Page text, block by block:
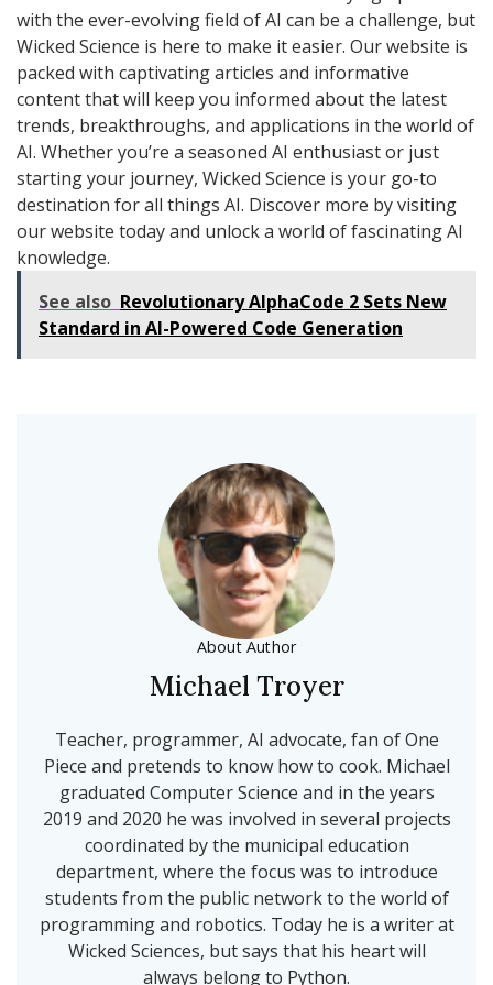
with the ever-evolving field of AI can be a challenge, but
Wicked Science is here to make it easier. Our website is
packed with captivating articles and informative
content that will keep you informed about the latest
trends, breakthroughs, and applications in the world of
AI. Whether you’re a seasoned AI enthusiast or just
starting your journey, Wicked Science is your go-to
destination for all things AI. Discover more by visiting
our website today and unlock a world of fascinating AI
knowledge.
See also Revolutionary AlphaCode 2 Sets New
Standard in AI-Powered Code Generation
About Author
Michael Troyer
Teacher, programmer, AI advocate, fan of One
Piece and pretends to know how to cook. Michael
graduated Computer Science and in the years
2019 and 2020 he was involved in several projects
coordinated by the municipal education
department, where the focus was to introduce
students from the public network to the world of
programming and robotics. Today he is a writer at
Wicked Sciences, but says that his heart will
always belong to Python.